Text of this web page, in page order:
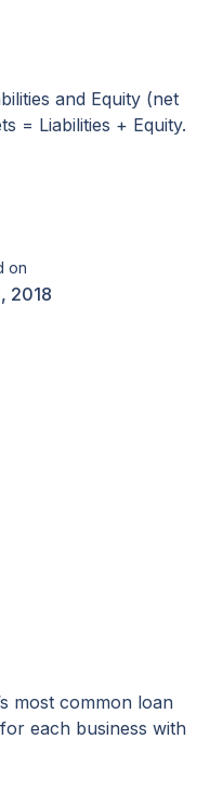
and Equity (net
= Liabilities + Equity.
on
2018
most common loan
each business with